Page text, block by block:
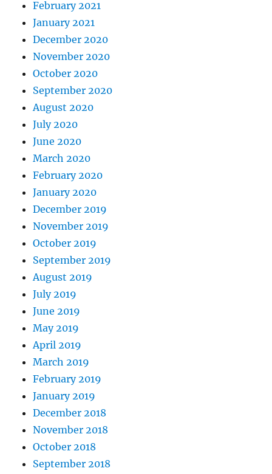
February 2021
January 2021
December 2020
November 2020
October 2020
September 2020
August 2020
July 2020
June 2020
March 2020
February 2020
January 2020
December 2019
November 2019
October 2019
September 2019
August 2019
July 2019
June 2019
May 2019
April 2019
March 2019
February 2019
January 2019
December 2018
November 2018
October 2018
September 2018